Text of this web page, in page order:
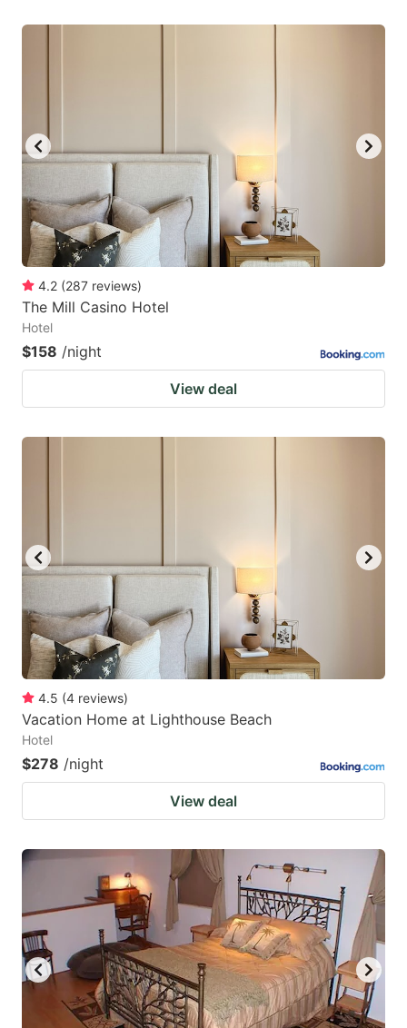
4.2 (287 reviews)
The Mill Casino Hotel
Hotel
$158 /night
View deal
4.5 (4 reviews)
Vacation Home at Lighthouse Beach
Hotel
$278 /night
View deal